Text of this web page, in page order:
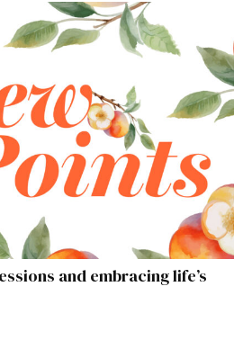
and embracing life’s